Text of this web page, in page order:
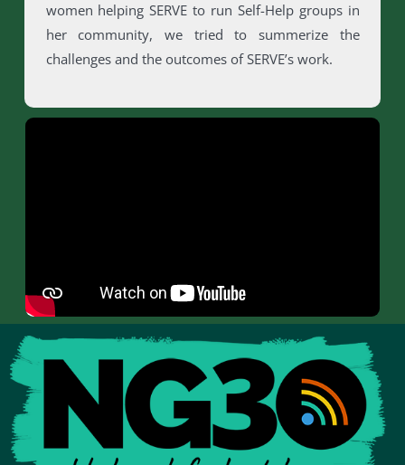
women helping SERVE to run Self-Help groups in
her community, we tried to summerize the
challenges and the outcomes of SERVE’s work.